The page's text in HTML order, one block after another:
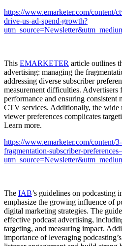
https://www.emarketer.com/content/
drive-us-ad-spend-growth?
This EMARKETER article outlines
advertising: managing the
addressing diverse subscriber
measurement difficulties. Advertisers
performance and ensuring consistent
CTV services. Additionally, the wide
viewer preferences complicates
Learn more.
https://www.emarketer.com/content/
fragmentation-subscriber-
The IAB’s guidelines on podcasting
emphasize the growing influence of
digital marketing strategies. The
effective podcast advertising,
targeting, and measuring impact.
importance of leveraging